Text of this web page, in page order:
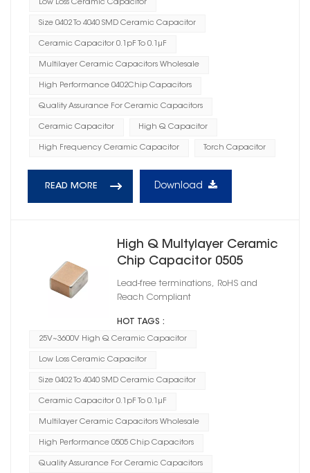
Low Loss Ceramic Capacitor
Size 0402 To 4040 SMD Ceramic Capacitor
Ceramic Capacitor 0.1pF To 0.1μF
Multilayer Ceramic Capacitors Wholesale
High Performance 0402Chip Capacitors
Quality Assurance For Ceramic Capacitors
Ceramic Capacitor High Q Capacitor
High Frequency Ceramic Capacitor Torch Capacitor
READ MORE Download
High Q Multylayer Ceramic
Chip Capacitor 0505
Lead-free terminations, RoHS and
Reach Compliant
HOT TAGS :
25V~3600V High Q Ceramic Capacitor
Low Loss Ceramic Capacitor
Size 0402 To 4040 SMD Ceramic Capacitor
Ceramic Capacitor 0.1pF To 0.1μF
Multilayer Ceramic Capacitors Wholesale
High Performance 0505 Chip Capacitors
Quality Assurance For Ceramic Capacitors